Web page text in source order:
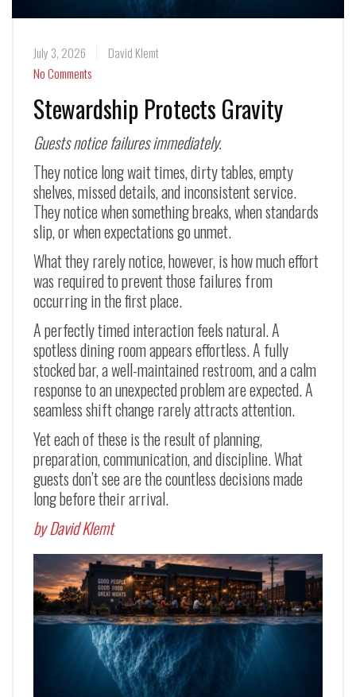
July 3, 2026
David Klemt
No Comments
Stewardship Protects Gravity
Guests notice failures immediately.
They notice long wait times, dirty tables, empty
shelves, missed details, and inconsistent service.
They notice when something breaks, when standards
slip, or when expectations go unmet.
What they rarely notice, however, is how much effort
was required to prevent those failures from
occurring in the first place.
A perfectly timed interaction feels natural. A
spotless dining room appears effortless. A fully
stocked bar, a well-maintained restroom, and a calm
response to an unexpected problem are expected. A
seamless shift change rarely attracts attention.
Yet each of these is the result of planning,
preparation, communication, and discipline. What
guests don’t see are the countless decisions made
long before their arrival.
by David Klemt